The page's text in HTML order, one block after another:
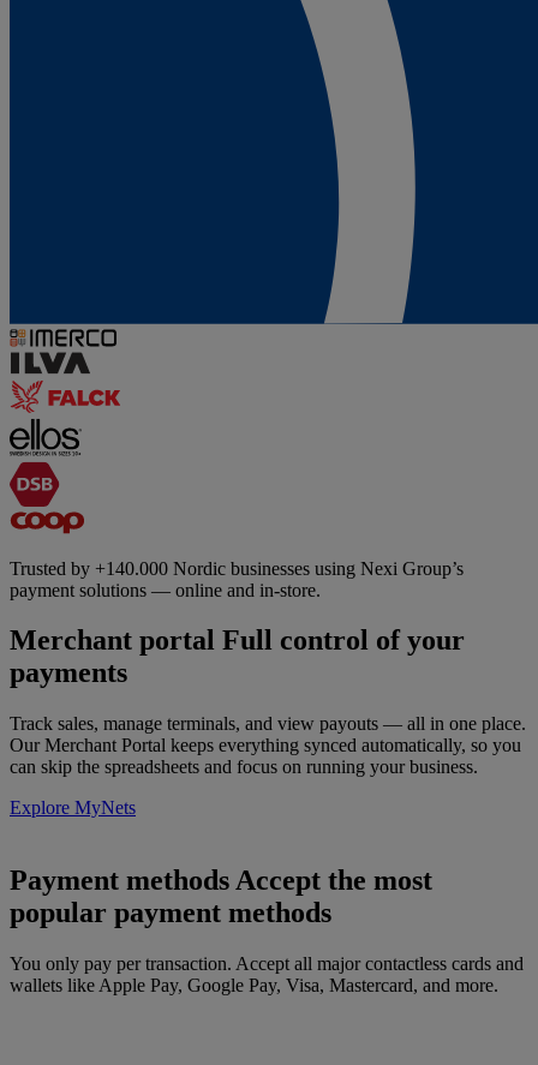
Trusted by +140.000 Nordic businesses using Nexi Group’s
payment solutions — online and in-store.
Merchant portal Full control of your
payments
Track sales, manage terminals, and view payouts — all in one place.
Our Merchant Portal keeps everything synced automatically, so you
can skip the spreadsheets and focus on running your business.
Explore MyNets
Payment methodsAccept the most
popular payment methods
You only pay per transaction. Accept all major contactless cards and
wallets like Apple Pay, Google Pay, Visa, Mastercard, and more.